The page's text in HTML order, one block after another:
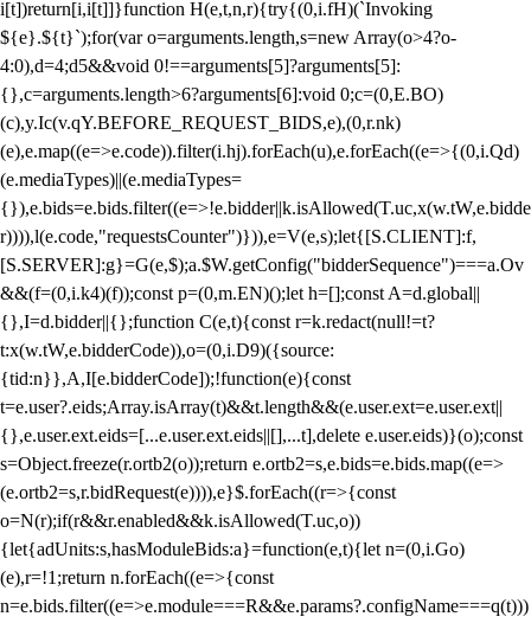
i[t])return[i,i[t]]}function H(e,t,n,r){try{(0,i.fH)(`Invoking
${e}.${t}`);for(var o=arguments.length,s=new Array(o>4?o-
4:0),d=4;d5&&void 0!==arguments[5]?arguments[5]:
{},c=arguments.length>6?arguments[6]:void 0;c=(0,E.BO)
(c),y.Ic(v.qY.BEFORE_REQUEST_BIDS,e),(0,r.nk)
(e),e.map((e=>e.code)).filter(i.hj).forEach(u),e.forEach((e=>{(0,i.Qd)
(e.mediaTypes)||(e.mediaTypes=
{}),e.bids=e.bids.filter((e=>!e.bidder||k.isAllowed(T.uc,x(w.tW,e.bidde
r)))),l(e.code,"requestsCounter")})),e=V(e,s);let{[S.CLIENT]:f,
[S.SERVER]:g}=G(e,$);a.$W.getConfig("bidderSequence")===a.Ov
&&(f=(0,i.k4)(f));const p=(0,m.EN)();let h=[];const A=d.global||
{},I=d.bidder||{};function C(e,t){const r=k.redact(null!=t?
t:x(w.tW,e.bidderCode)),o=(0,i.D9)({source:
{tid:n}},A,I[e.bidderCode]);!function(e){const
t=e.user?.eids;Array.isArray(t)&&t.length&&(e.user.ext=e.user.ext||
{},e.user.ext.eids=[...e.user.ext.eids||[],...t],delete e.user.eids)}(o);const
s=Object.freeze(r.ortb2(o));return e.ortb2=s,e.bids=e.bids.map((e=>
(e.ortb2=s,r.bidRequest(e)))),e}$.forEach((r=>{const
o=N(r);if(r&&r.enabled&&k.isAllowed(T.uc,o))
{let{adUnits:s,hasModuleBids:a}=function(e,t){let n=(0,i.Go)
(e),r=!1;return n.forEach((e=>{const
n=e.bids.filter((e=>e.module===R&&e.params?.configName===q(t)))